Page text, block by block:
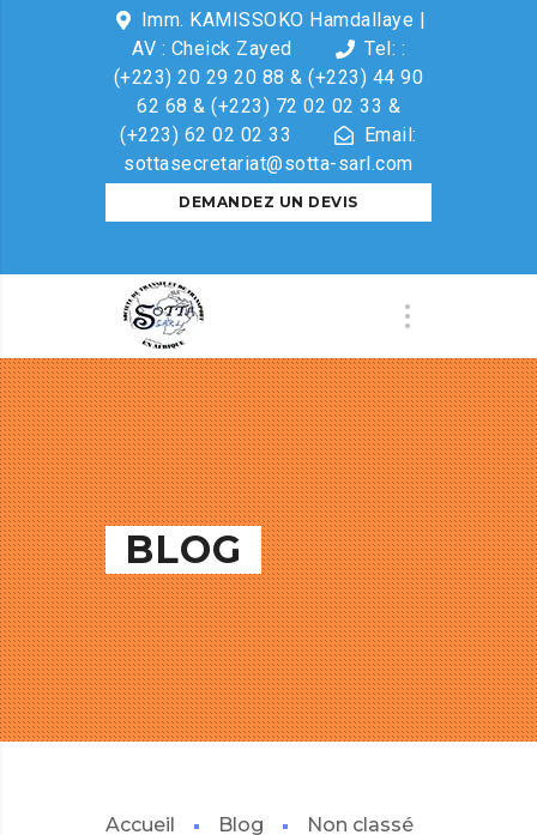
Imm. KAMISSOKO Hamdallaye |
AV : Cheick Zayed
Tel: :
(+223) 20 29 20 88 & (+223) 44 90
62 68 & (+223) 72 02 02 33 &
(+223) 62 02 02 33
Email:
sottasecretariat@sotta-sarl.com
DEMANDEZ UN DEVIS
BLOG
Accueil Blog
Non classé